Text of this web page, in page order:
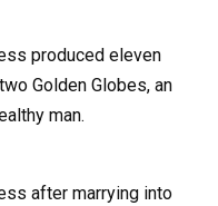
produced eleven
Golden Globes, an
man.
after marrying into